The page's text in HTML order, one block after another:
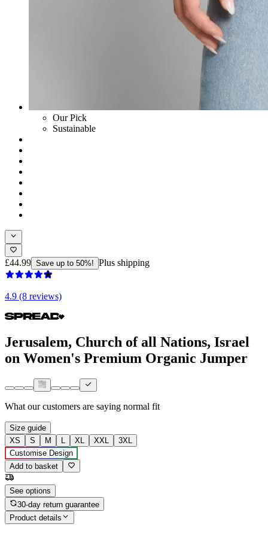
Our Pick
Sustainable
£44.99 Save up to 50%! Plus shipping
4.9 (8 reviews)
Jerusalem, Church of all Nations, Israel
on Women's Premium Organic Jumper
What our customers are saying normal fit
Size guide
XS
S M L XL XXL
3XL
Customise Design
Add to basket
See options
30-day return guarantee
Product details